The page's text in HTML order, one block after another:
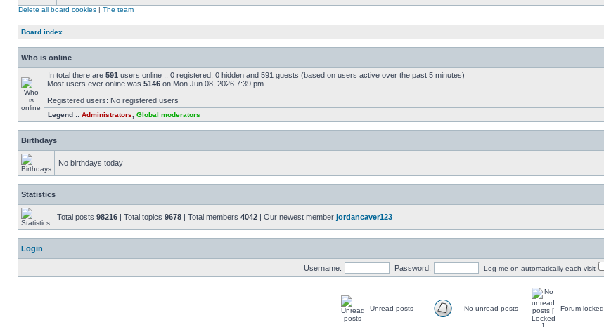
Delete all board cookies | The team
Board index
Who is online
In total there are 591 users online :: 0 registered, 0 hidden and 591 guests (based on users active over the past 5 minutes)
Most users ever online was 5146 on Mon Jun 08, 2026 7:39 pm
Registered users: No registered users
Legend :: Administrators Global moderators
Birthdays
No birthdays today
Statistics
Total posts 98216 | Total topics 9678 | Total members 4042 | Our newest member jordancaver123
Login
Username: Password: Log me on automatically each visit
Unread posts No unread posts Forum locked